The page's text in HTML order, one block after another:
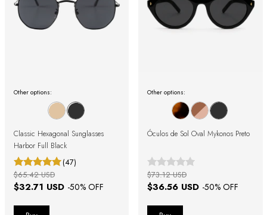
Other options:
Classic Hexagonal Sunglasses
Harbor Full Black
(47)
$32.71 USD -50% OFF
$65.42 USD
Other options:
Óculos de Sol Oval Mykonos Preto
$36.56 USD -50% OFF
$73.12 USD